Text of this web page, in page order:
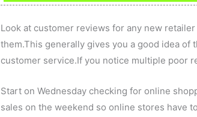
Look at customer reviews for any new
them.This generally gives you a good idea of
customer service.If you notice multiple poor
Start on Wednesday checking for online
sales on the weekend so online stores have